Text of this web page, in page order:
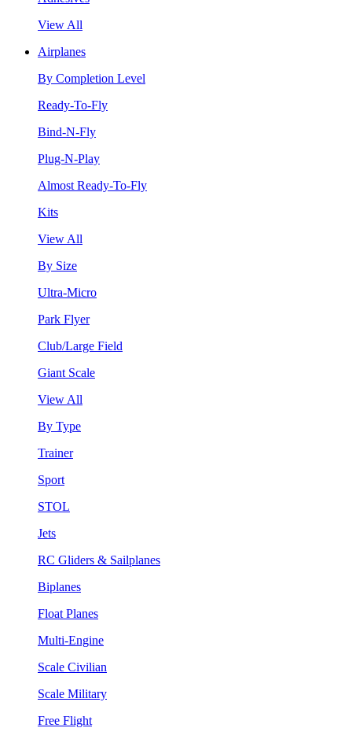
View All
Airplanes
By Completion Level
Ready-To-Fly
Bind-N-Fly
Plug-N-Play
Almost Ready-To-Fly
Kits
View All
By Size
Ultra-Micro
Park Flyer
Club/Large Field
Giant Scale
View All
By Type
Trainer
Sport
STOL
Jets
RC Gliders & Sailplanes
Biplanes
Float Planes
Multi-Engine
Scale Civilian
Scale Military
Free Flight